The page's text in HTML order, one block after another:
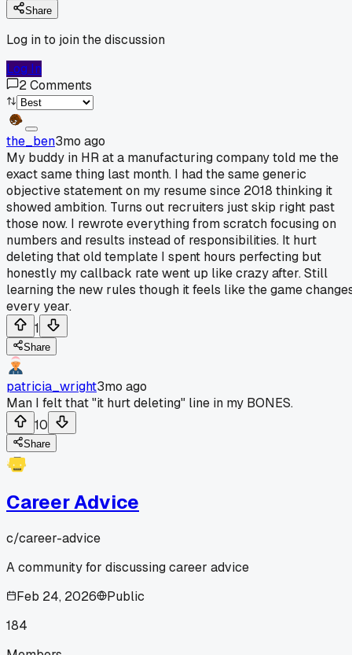
Share
Log in to join the discussion
Log In
2Comments
the_ben3mo ago
My buddy in HR at a manufacturing company told me the
exact same thing last month. I had the same generic
objective statement on my resume since 2018 thinking it
showed ambition. Turns out recruiters just skip right past
those now. I rewrote everything from scratch focusing on
numbers and results instead of responsibilities. It hurt
deleting that old template I spent hours perfecting but
honestly my callback rate went up like crazy after. Still
learning the new rules though it feels like the game
every year.
1
Share
patricia_wright3mo ago
Man I felt that "it hurt deleting" line in my BONES.
10
Share
Career Advice
c/career-advice
A community for discussing career advice
Feb 24, 2026
Public
184